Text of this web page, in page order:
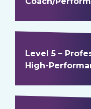
Level 5 –
High-